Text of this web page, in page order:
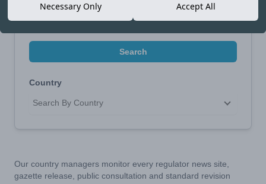
Search
Country
Search By Country
Our country managers monitor every regulator news site,
gazette release, public consultation and standard revision
Necessary Only Accept All